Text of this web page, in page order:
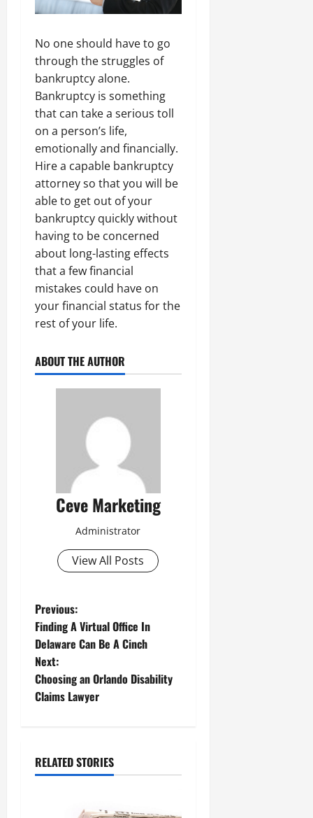
No one should have to go
through the struggles of
bankruptcy alone.
Bankruptcy is something
that can take a serious toll
on a person’s life,
emotionally and financially.
Hire a capable bankruptcy
attorney so that you will be
able to get out of your
bankruptcy quickly without
having to be concerned
about long-lasting effects
that a few financial
mistakes could have on
your financial status for the
rest of your life.
ABOUT THE AUTHOR
Ceve Marketing
Administrator
View All Posts
P
o
s
t
a
Previous:
Finding A Virtual Office In
Delaware Can Be A Cinch
Next:
Choosing an Orlando Disability
Claims Lawyer
RELATED STORIES